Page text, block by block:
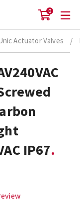
0
Actuator Valves /
IP67